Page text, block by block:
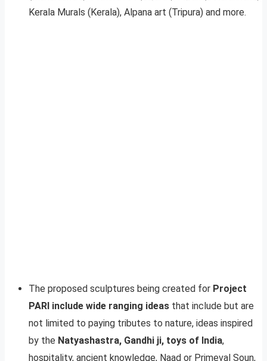
Kerala Murals (Kerala), Alpana art (Tripura) and more.
The proposed sculptures being created for Project
PARI include wide ranging ideas that include but are
not limited to paying tributes to nature, ideas inspired
by the Natyashastra, Gandhi ji, toys of India,
hospitality, ancient knowledge, Naad or Primeval Soun,